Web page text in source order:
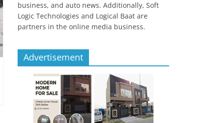
business, and auto news. Additionally, Soft
Logic Technologies and Logical Baat are
partners in the online media business.
Advertisement